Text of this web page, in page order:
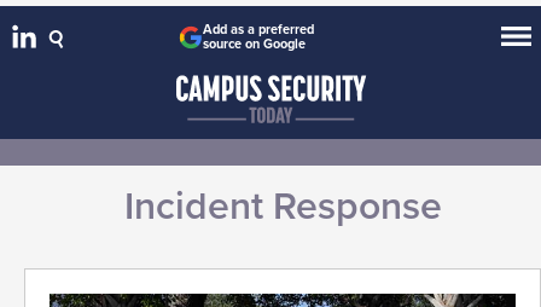
Add as a preferred
source on Google
Incident Response